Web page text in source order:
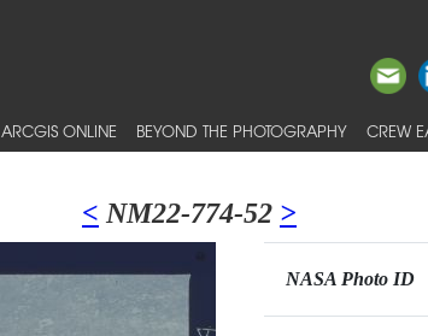
ARCGIS ONLINE BEYOND THE PHOTOGRAPHY CREW
< NM22-774-52 >
NASA Photo ID